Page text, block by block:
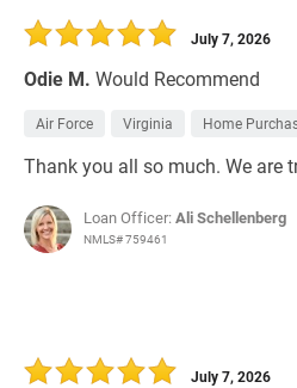
Odie M. Would Recommend
July 7, 2026
Air Force Virginia Home
Thank you all so much. We are
Loan Officer:Ali Schellenberg
NMLS# 759461
July 7, 2026